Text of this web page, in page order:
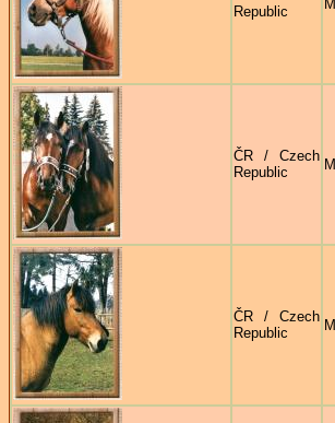
Republic
ČR / Czech
Republic
ČR / Czech
Republic